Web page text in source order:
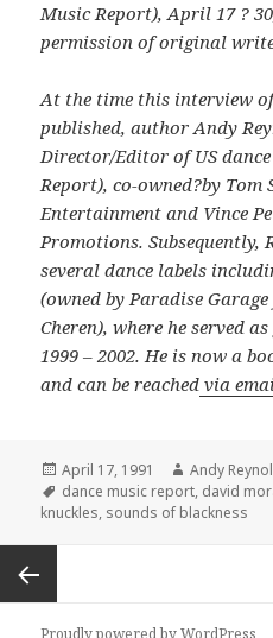
Music Report), April 17 ?
permission of original
At the time this interview
published, author Andy
Director/Editor of US
Report), co-owned?by
Entertainment and Vince
Promotions. Subsequently,
several dance labels
(owned by Paradise
Cheren), where he served
1999 – 2002. He is now a
and can be reached via
Posted
on
April 17, 1991 Author
Andy
Tags
dance music report, david
knuckles, sounds of blackness
navigation
Previous